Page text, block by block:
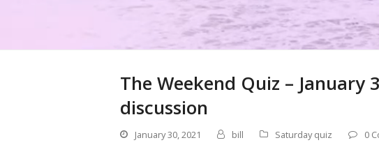
The Weekend Quiz – January
discussion
January 30, 2021 bill Saturday quiz 0